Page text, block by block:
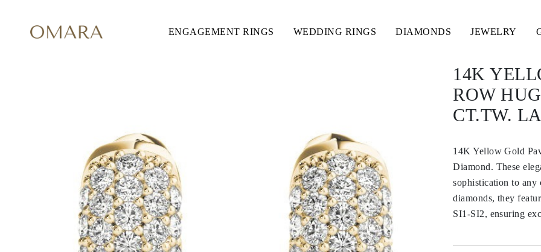
ENGAGEMENT RINGS WEDDING RINGS DIAMONDS JEWELRY
ENGAGEMENT RINGS
Three Stones
Shop all
SHAPE
Round
Princess
Cushion
Oval
Emerald
Marquise
Pear
Shop all
14K
ROW
CT.TW.
14K Yellow Gold
Diamond. These
sophistication to
diamonds, they
SI1-SI2, ensuring